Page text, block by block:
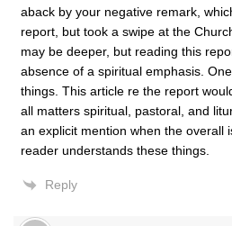
aback by your negative remark,
report, but took a swipe at the
may be deeper, but reading this
absence of a spiritual emphasis.
things. This article re the report
all matters spiritual, pastoral, and
an explicit mention when the overall
reader understands these things.
Reply